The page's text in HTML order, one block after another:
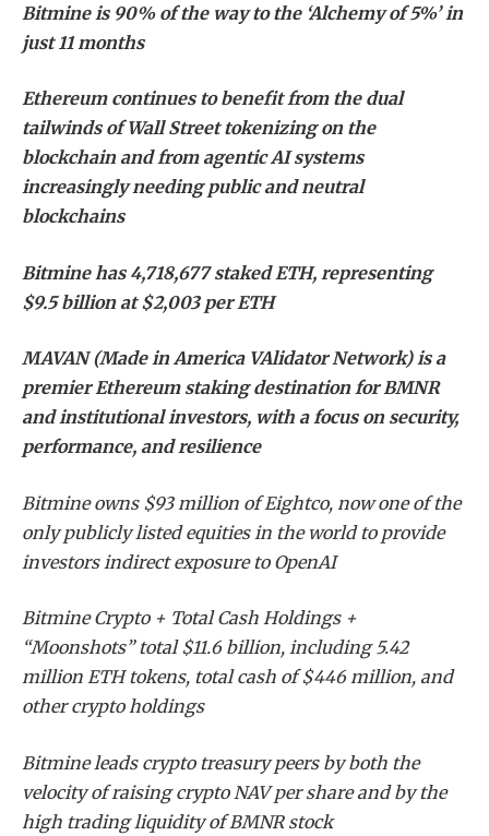
Bitmine is 90% of the way to the ‘Alchemy of 5%’ in
just 11 months
Ethereum continues to benefit from the dual
tailwinds of Wall Street tokenizing on the
blockchain and from agentic AI systems
increasingly needing public and neutral
blockchains
Bitmine has 4,718,677 staked ETH, representing
$9.5 billion at $2,003 per ETH
MAVAN (Made in America VAlidator Network) is a
premier Ethereum staking destination for BMNR
and institutional investors, with a focus on security,
performance, and resilience
Bitmine owns $93 million of Eightco, now one of the
only publicly listed equities in the world to provide
investors indirect exposure to OpenAI
Bitmine Crypto + Total Cash Holdings +
“Moonshots” total $11.6 billion, including 5.42
million ETH tokens, total cash of $446 million, and
other crypto holdings
Bitmine leads crypto treasury peers by both the
velocity of raising crypto NAV per share and by the
high trading liquidity of BMNR stock